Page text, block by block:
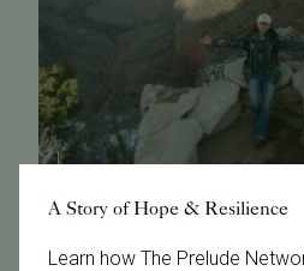
February 8, 2017
A Story of Hope & Resilience
Learn how The Prelude